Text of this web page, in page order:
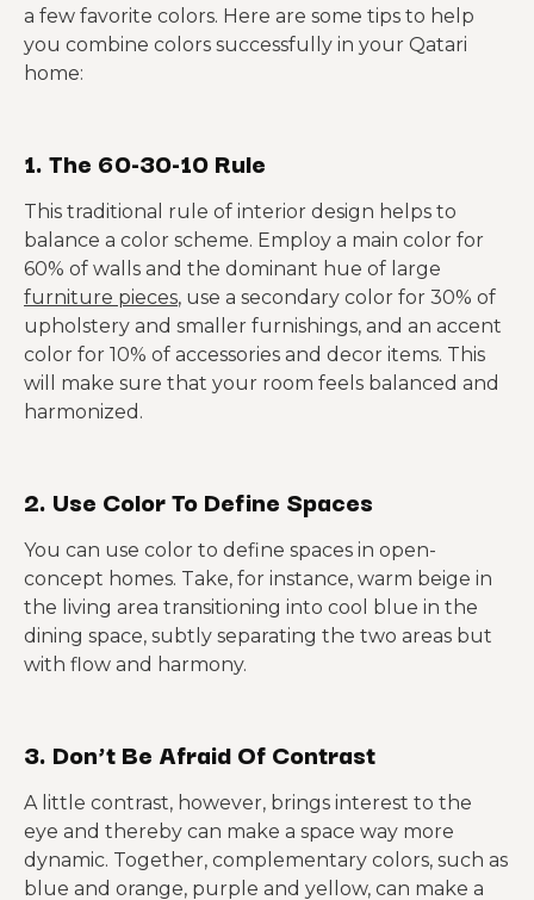
a few favorite colors. Here are some tips to help
you combine colors successfully in your Qatari
home:
1. The 60-30-10 Rule
This traditional rule of interior design helps to
balance a color scheme. Employ a main color for
60% of walls and the dominant hue of large
furniture pieces, use a secondary color for 30% of
upholstery and smaller furnishings, and an accent
color for 10% of accessories and decor items. This
will make sure that your room feels balanced and
harmonized.
2. Use Color To Define Spaces
You can use color to define spaces in open-
concept homes. Take, for instance, warm beige in
the living area transitioning into cool blue in the
dining space, subtly separating the two areas but
with flow and harmony.
3. Don’t Be Afraid Of Contrast
A little contrast, however, brings interest to the
eye and thereby can make a space way more
dynamic. Together, complementary colors, such as
blue and orange, purple and yellow, can make a